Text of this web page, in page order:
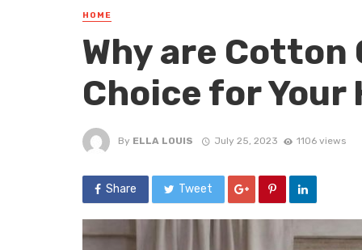
HOME
Why are
Choice for Your
By ELLA LOUIS July 25, 2023 1106 views
Share Tweet